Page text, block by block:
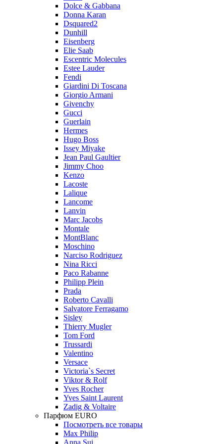
Dolce & Gabbana
Donna Karan
Dsquared2
Dunhill
Eisenberg
Elie Saab
Escentric Molecules
Estee Lauder
Fendi
Giardini Di Toscana
Giorgio Armani
Givenchy
Gucci
Guerlain
Hermes
Hugo Boss
Issey Miyake
Jean Paul Gaultier
Jimmy Choo
Kenzo
Lacoste
Lalique
Lancome
Lanvin
Marc Jacobs
Montale
MontBlanc
Moschino
Narciso Rodriguez
Nina Ricci
Paco Rabanne
Philipp Plein
Prada
Roberto Cavalli
Salvatore Ferragamo
Sisley
Thierry Mugler
Tom Ford
Trussardi
Valentino
Versace
Victoria`s Secret
Viktor & Rolf
Yves Rocher
Yves Saint Laurent
Zadig & Voltaire
Парфюм EURO
Посмотреть все товары
Max Philip
Anna Sui